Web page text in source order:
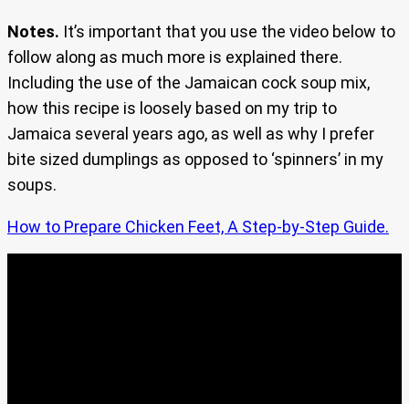
Notes. It’s important that you use the video below to
follow along as much more is explained there.
Including the use of the Jamaican cock soup mix,
how this recipe is loosely based on my trip to
Jamaica several years ago, as well as why I prefer
bite sized dumplings as opposed to ‘spinners’ in my
soups.
How to Prepare Chicken Feet, A Step-by-Step Guide.